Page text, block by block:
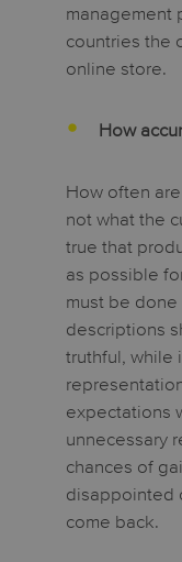
management
countries the
online store.
How
How often
not what the
true that
as possible
must be done
descriptions
truthful, while
expectations
unnecessary
chances of
disappointed
come back.